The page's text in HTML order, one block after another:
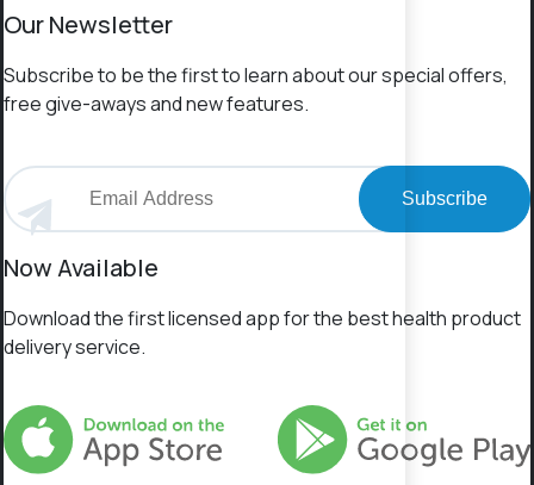
Our Newsletter
Subscribe to be the first to learn about our special offers,
free give-aways and new features.
Subscribe
Now Available
Download the first licensed app for the best health product
delivery service.